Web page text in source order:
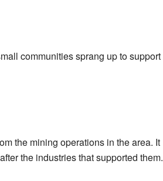
communities sprang up to support
the mining operations in the area. It
the industries that supported them.